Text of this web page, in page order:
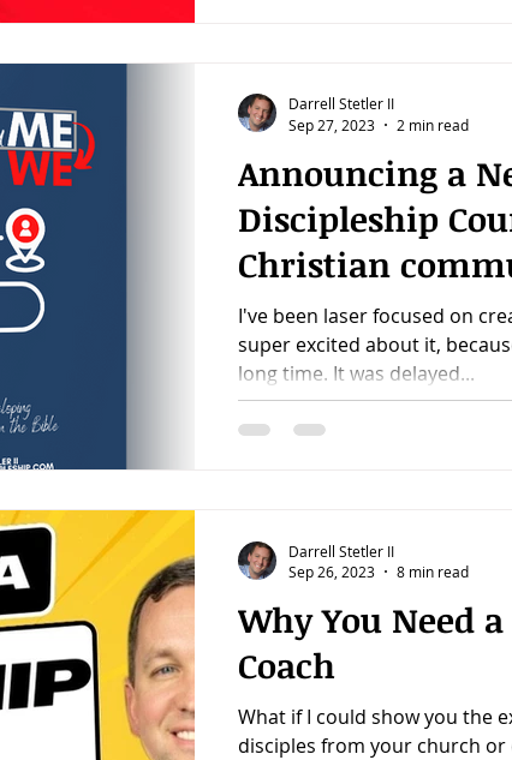
Announcing a
Discipleship
Christian
I've been laser focused on
super excited about it,
long time. It was delayed...
Darrell Stetler II
Sep 27, 2023
2 min read
Why You Need
Coach
What if I could show you the
disciples from your church
Darrell Stetler II
Sep 26, 2023
8 min read